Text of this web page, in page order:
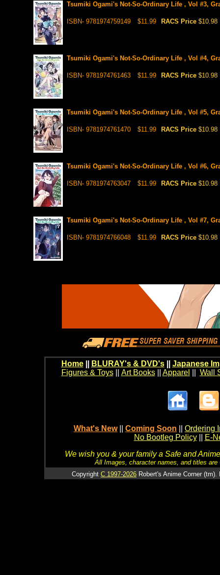
Tsumiki Ogami's Not-So-Ordinary Life , Vol #3,
ISBN- 9781974759149 $11.99 RACS Price $10.98
Tsumiki Ogami's Not-So-Ordinary Life , Vol #4,
ISBN- 9781974761463 $11.99 RACS Price $10.98
Tsumiki Ogami's Not-So-Ordinary Life , Vol #5,
ISBN- 9781974761470 $11.99 RACS Price $10.98
Tsumiki Ogami's Not-So-Ordinary Life , Vol #6,
ISBN- 9781974763047 $11.99 RACS Price $10.98
Tsumiki Ogami's Not-So-Ordinary Life , Vol #7,
ISBN- 9781974766048 $11.99 RACS Price $10.98
Home BLURAY's & DVD's|| Japanese
Figures & Toys|| Art Books|| Apparel Wall
What's New Coming Soon
Ordering
No Bootleg Policy
E-
We wish you & your family a Safe and
All Images, character names, and titles
Copyright C 1997-2026 Robert's Anime Corner